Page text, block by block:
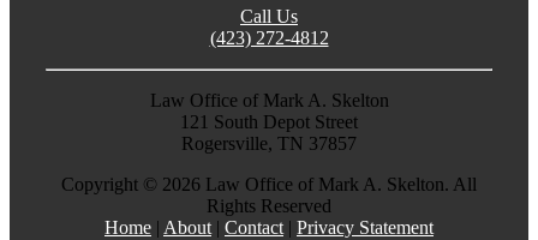
Call Us
(423) 272-4812
Law Office of Mark A. Skelton
121 South Depot Street
Rogersville, TN 37857
Copyright © 2026 Law Office of Mark A. Skelton. All
Rights Reserved
Home | About | Contact | Privacy Statement